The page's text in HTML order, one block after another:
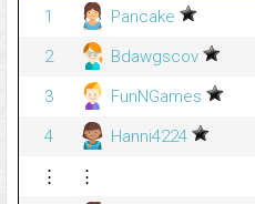
1
Pancake
2
Bdawgscov
3
FunNGames
4
Hanni4224
⋮
⋮